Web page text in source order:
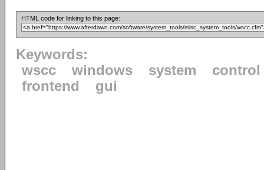
HTML code for linking to this page:
Keywords:
wscc
windows system
control
frontend
gui